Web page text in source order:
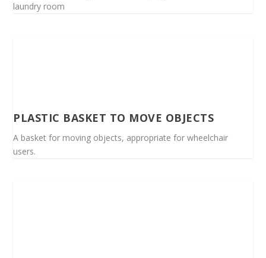
laundry room
PLASTIC BASKET TO MOVE OBJECTS
A basket for moving objects, appropriate for wheelchair
users.